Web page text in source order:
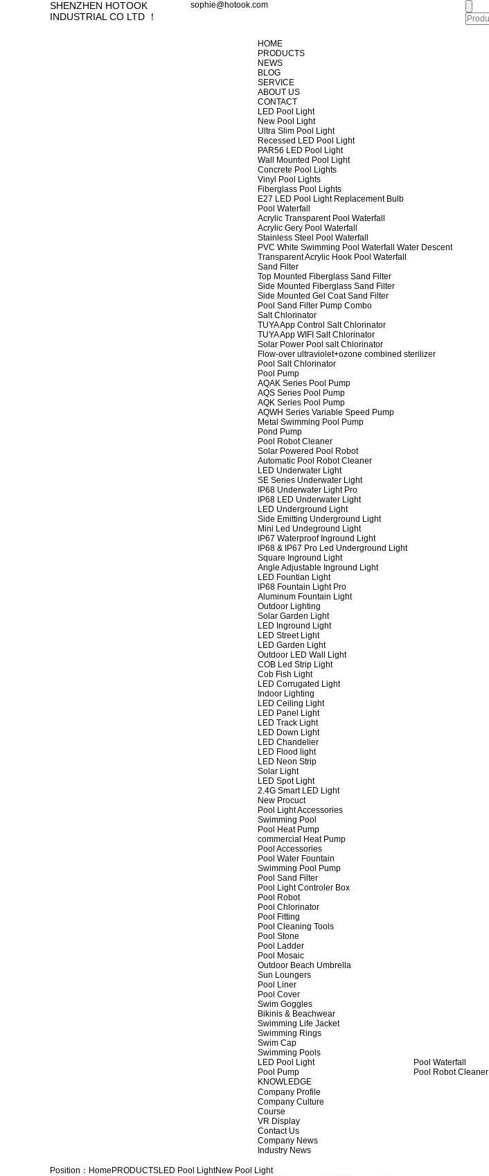
SHENZHEN HOTOOK
INDUSTRIAL CO LTD ！
sophie@hotook.com
HOME
PRODUCTS
NEWS
BLOG
SERVICE
ABOUT US
CONTACT
LED Pool Light
New Pool Light
Ultra Slim Pool Light
Recessed LED Pool Light
PAR56 LED Pool Light
Wall Mounted Pool Light
Concrete Pool Lights
Vinyl Pool Lights
Fiberglass Pool Lights
E27 LED Pool Light Replacement Bulb
Pool Waterfall
Acrylic Transparent Pool Waterfall
Acrylic Gery Pool Waterfall
Stainless Steel Pool Waterfall
PVC White Swimming Pool Waterfall Water Descent
Transparent Acrylic Hook Pool Waterfall
Sand Filter
Top Mounted Fiberglass Sand Filter
Side Mounted Fiberglass Sand Filter
Side Mounted Gel Coat Sand Filter
Pool Sand Filter Pump Combo
Salt Chlorinator
TUYA App Control Salt Chlorinator
TUYA App WIFI Salt Chlorinator
Solar Power Pool salt Chlorinator
Flow-over ultraviolet+ozone combined sterilizer
Pool Salt Chlorinator
Pool Pump
AQAK Series Pool Pump
AQS Series Pool Pump
AQK Series Pool Pump
AQWH Series Variable Speed Pump
Metal Swimming Pool Pump
Pond Pump
Pool Robot Cleaner
Solar Powered Pool Robot
Automatic Pool Robot Cleaner
LED Underwater Light
SE Series Underwater Light
IP68 Underwater Light Pro
IP68 LED Underwater Light
LED Underground Light
Side Emitting Underground Light
Mini Led Undeground Light
IP67 Waterproof Inground Light
IP68 & IP67 Pro Led Underground Light
Square Inground Light
Angle Adjustable Inground Light
LED Fountian Light
IP68 Fountain Light Pro
Aluminum Fountain Light
Outdoor Lighting
Solar Garden Light
LED Inground Light
LED Street Light
LED Garden Light
Outdoor LED Wall Light
COB Led Strip Light
Cob Fish Light
LED Corrugated Light
Indoor Lighting
LED Ceiling Light
LED Panel Light
LED Track Light
LED Down Light
LED Chandelier
LED Flood light
LED Neon Strip
Solar Light
LED Spot Light
2.4G Smart LED Light
New Procuct
Pool Light Accessories
Swimming Pool
Pool Heat Pump
commercial Heat Pump
Pool Accessories
Pool Water Fountain
Swimming Pool Pump
Pool Sand Filter
Pool Light Controler Box
Pool Robot
Pool Chlorinator
Pool Fitting
Pool Cleaning Tools
Pool Stone
Pool Ladder
Pool Mosaic
Outdoor Beach Umbrella
Sun Loungers
Pool Liner
Pool Cover
Swim Goggles
Bikinis & Beachwear
Swimming Life Jacket
Swimming Rings
Swim Cap
Swimming Pools
LED Pool Light
Pool Waterfall
Pool Pump
Pool Robot Cleaner
KNOWLEDGE
Company Profile
Company Culture
Course
VR Display
Contact Us
Company News
Industry News
Position： Home PRODUCTSLED Pool LightNew Pool Light